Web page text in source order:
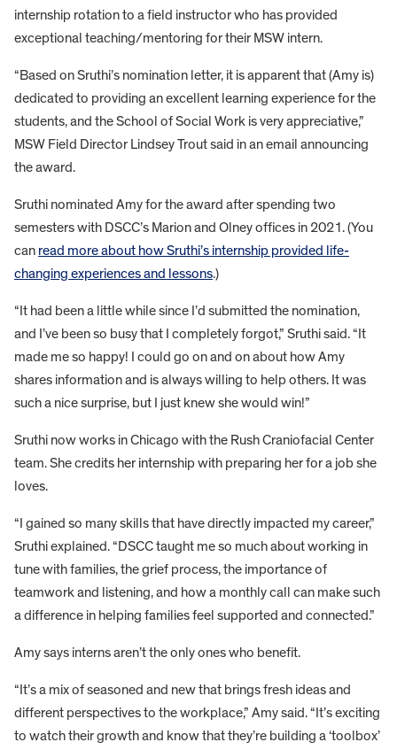
internship rotation to a field instructor who has provided
exceptional teaching/mentoring for their MSW intern.
“Based on Sruthi’s nomination letter, it is apparent that (Amy is)
dedicated to providing an excellent learning experience for the
students, and the School of Social Work is very appreciative,”
MSW Field Director Lindsey Trout said in an email announcing
the award.
Sruthi nominated Amy for the award after spending two
semesters with DSCC’s Marion and Olney offices in 2021. (You
can read more about how Sruthi’s internship provided life-
changing experiences and lessons.)
“It had been a little while since I’d submitted the nomination,
and I’ve been so busy that I completely forgot,” Sruthi said. “It
made me so happy! I could go on and on about how Amy
shares information and is always willing to help others. It was
such a nice surprise, but I just knew she would win!”
Sruthi now works in Chicago with the Rush Craniofacial Center
team. She credits her internship with preparing her for a job she
loves.
“I gained so many skills that have directly impacted my career,”
Sruthi explained. “DSCC taught me so much about working in
tune with families, the grief process, the importance of
teamwork and listening, and how a monthly call can make such
a difference in helping families feel supported and connected.”
Amy says interns aren’t the only ones who benefit.
“It’s a mix of seasoned and new that brings fresh ideas and
different perspectives to the workplace,” Amy said. “It’s exciting
to watch their growth and know that they’re building a ‘toolbox’